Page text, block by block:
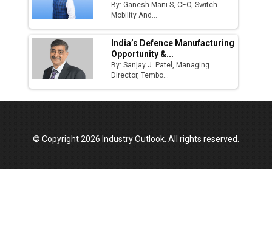
By: Ganesh Mani S, CEO, Switch
Mobility And...
India’s Defence Manufacturing
Opportunity &...
By: Sanjay J. Patel, Managing
Director, Tembo...
© Copyright 2026 Industry Outlook. All rights reserved.